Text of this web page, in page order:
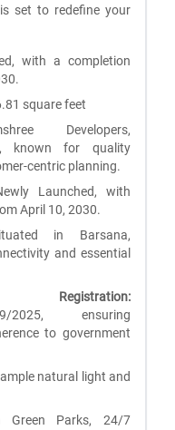
set to redefine your
with a completion
square feet
Developers,
known for quality
centric planning.
Launched, with
April 10, 2030.
in Barsana,
and essential
09/2025, ensuring
to government
natural light and
Parks, 24/7